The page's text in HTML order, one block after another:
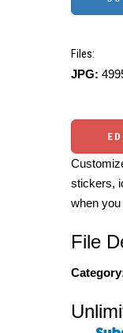
Files:
JPG:
stickers,
when
File